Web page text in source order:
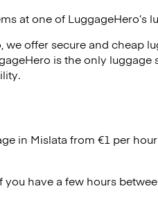
at one of LuggageHero’s
we offer secure and cheap
is the only
in Mislata from €1 per
you have a few hours